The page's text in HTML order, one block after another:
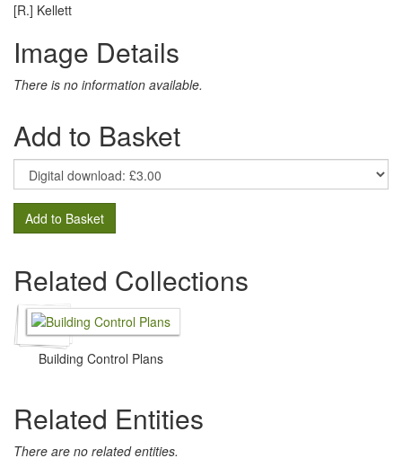
[R.] Kellett
Image Details
There is no information available.
Add to Basket
Add to Basket
Related Collections
Building Control Plans
Related Entities
There are no related entities.